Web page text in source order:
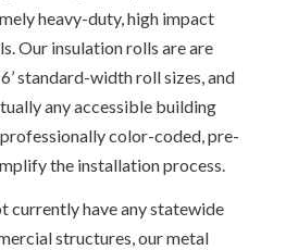
heavy-duty, high impact
Our insulation rolls are are
6’ standard-width roll sizes, and
any accessible building
color-coded, pre-
the installation process.
currently have any statewide
structures, our metal